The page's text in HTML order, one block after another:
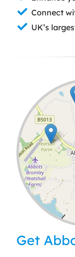
Connect
UK’s
Get